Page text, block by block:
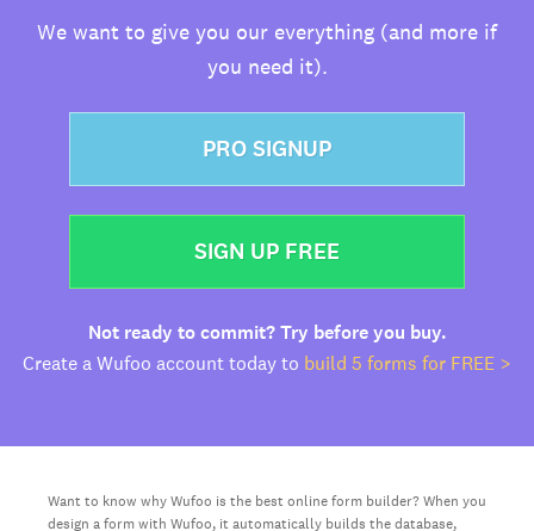
We want to give you our everything (and more if
you need it).
PRO SIGNUP
SIGN UP FREE
Not ready to commit? Try before you buy.
Create a Wufoo account today to build 5 forms for FREE >
Want to know why Wufoo is the best online form builder? When you
design a form with Wufoo, it automatically builds the database,